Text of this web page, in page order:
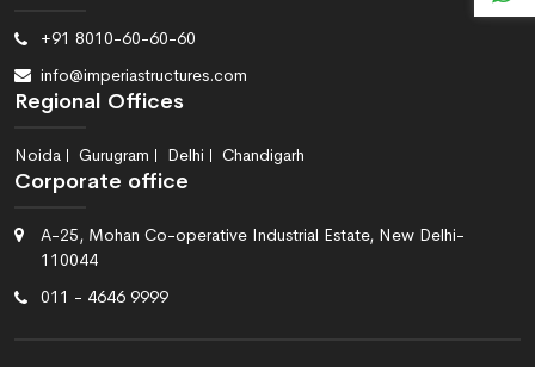
+91 8010-60-60-60
info@imperiastructures.com
Regional Offices
Noida Gurugram Delhi Chandigarh
Corporate office
A-25, Mohan Co-operative Industrial Estate, New Delhi-
110044
011 - 4646 9999